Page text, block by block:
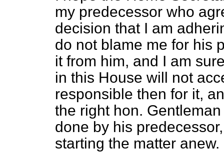
my predecessor who
decision that I am
do not blame me for his
it from him, and I am
in this House will not
responsible then for it,
the right hon.
done by his
starting the matter anew.